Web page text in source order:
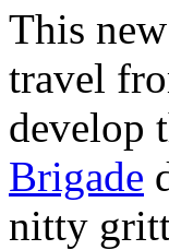
This
travel
develop
Brigade
nitty